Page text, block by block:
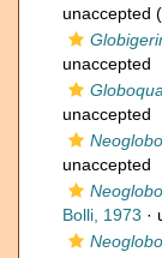
unaccepted
unaccepted
unaccepted
unaccepted
Bolli, 1973 ·